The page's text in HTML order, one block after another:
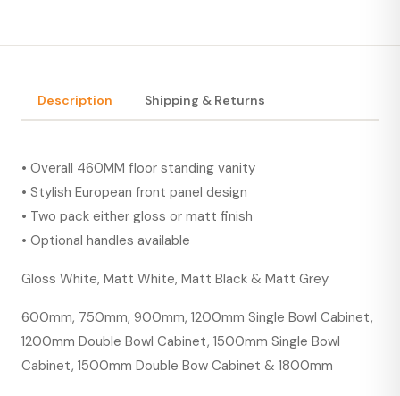
Description Shipping & Returns
• Overall 460MM floor standing vanity
• Stylish European front panel design
• Two pack either gloss or matt finish
• Optional handles available
Gloss White, Matt White, Matt Black & Matt Grey
600mm, 750mm, 900mm, 1200mm Single Bowl Cabinet,
1200mm Double Bowl Cabinet, 1500mm Single Bowl
Cabinet, 1500mm Double Bow Cabinet & 1800mm